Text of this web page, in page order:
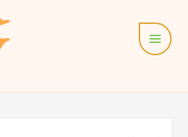
Menu